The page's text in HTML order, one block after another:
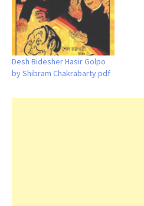
Desh Bidesher Hasir Golpo
by Shibram Chakrabarty pdf